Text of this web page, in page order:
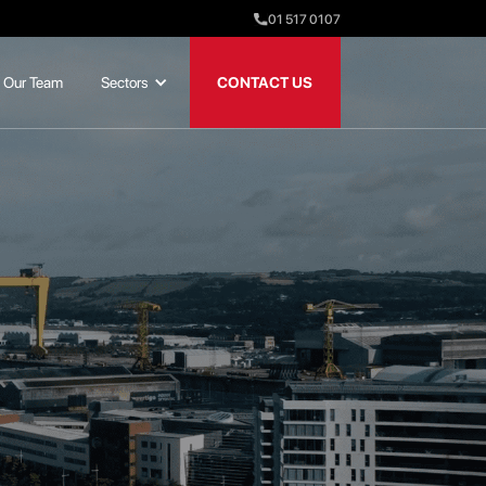
01 517 0107
Our Team Sectors CONTACT US